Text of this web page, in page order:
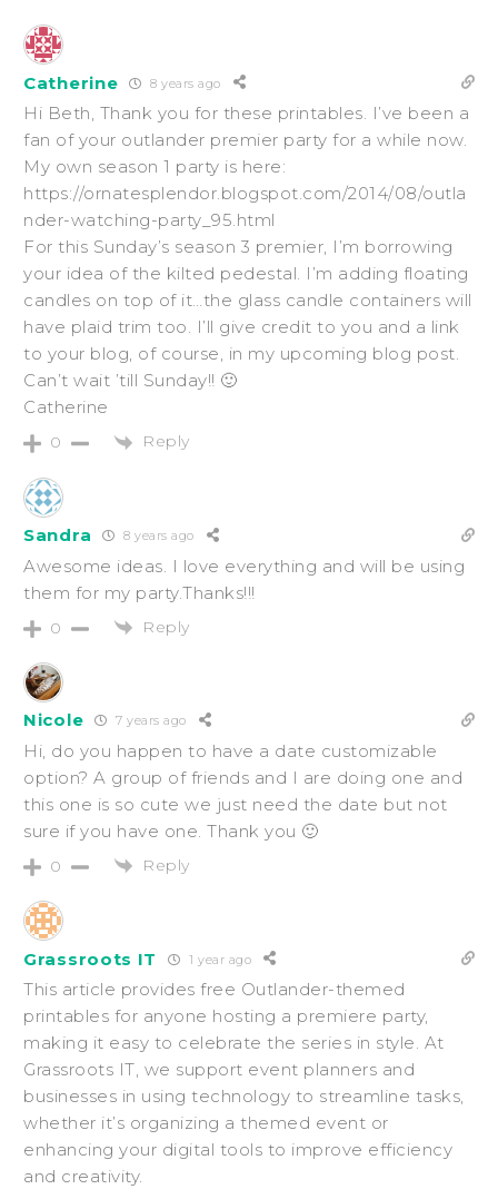
Catherine 8 years ago
Hi Beth, Thank you for these printables. I’ve been a
fan of your outlander premier party for a while now.
My own season 1 party is here:
https://ornatesplendor.blogspot.com/2014/08/outla
nder-watching-party_95.html
For this Sunday’s season 3 premier, I’m borrowing
your idea of the kilted pedestal. I’m adding floating
candles on top of it…the glass candle containers will
have plaid trim too. I’ll give credit to you and a link
to your blog, of course, in my upcoming blog post.
Can’t wait ’till Sunday!! 🙂
Catherine
0 Reply
Sandra 8 years ago
Awesome ideas. I love everything and will be using
them for my party.Thanks!!!
0 Reply
Nicole 7 years ago
Hi, do you happen to have a date customizable
option? A group of friends and I are doing one and
this one is so cute we just need the date but not
sure if you have one. Thank you 🙂
0 Reply
Grassroots IT 1 year ago
This article provides free Outlander-themed
printables for anyone hosting a premiere party,
making it easy to celebrate the series in style. At
Grassroots IT, we support event planners and
businesses in using technology to streamline tasks,
whether it’s organizing a themed event or
enhancing your digital tools to improve efficiency
and creativity.